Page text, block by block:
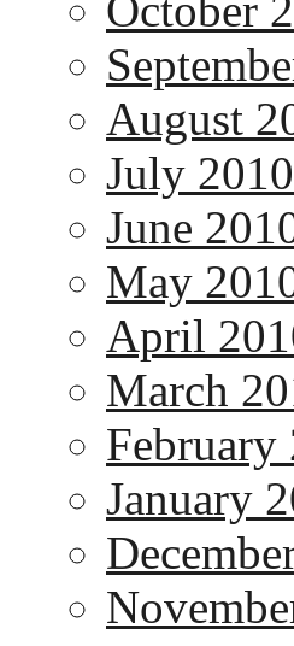
August
July 2010
June
May
April
March
February
January